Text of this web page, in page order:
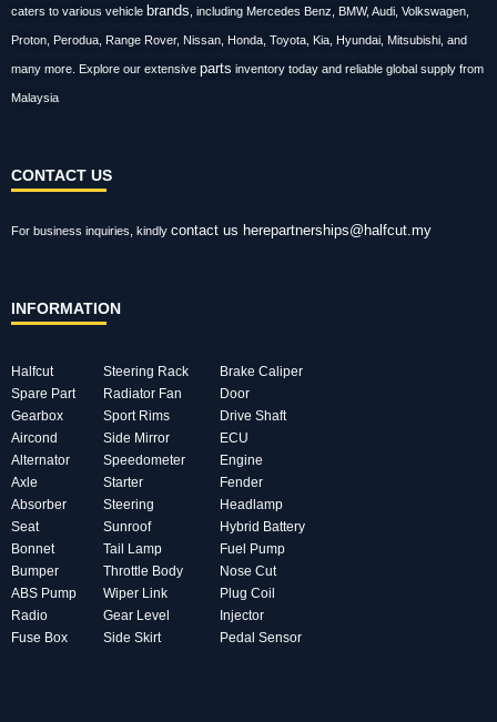
caters to various vehicle brands , including Mercedes Benz, BMW, Audi, Volkswagen,
Proton, Perodua, Range Rover, Nissan, Honda, Toyota, Kia, Hyundai, Mitsubishi, and
many more. Explore our extensive parts inventory today and reliable global supply from
Malaysia
CONTACT US
For business inquiries, kindly contact us herepartnerships@halfcut.my
INFORMATION
Halfcut
Spare Part
Gearbox
Aircond
Alternator
Axle
Absorber
Seat
Bonnet
Bumper
ABS Pump
Radio
Fuse Box
Steering Rack
Radiator Fan
Sport Rims
Side Mirror
Speedometer
Starter
Steering
Sunroof
Tail Lamp
Throttle Body
Wiper Link
Gear Level
Side Skirt
Brake Caliper
Door
Drive Shaft
ECU
Engine
Fender
Headlamp
Hybrid Battery
Fuel Pump
Nose Cut
Plug Coil
Injector
Pedal Sensor